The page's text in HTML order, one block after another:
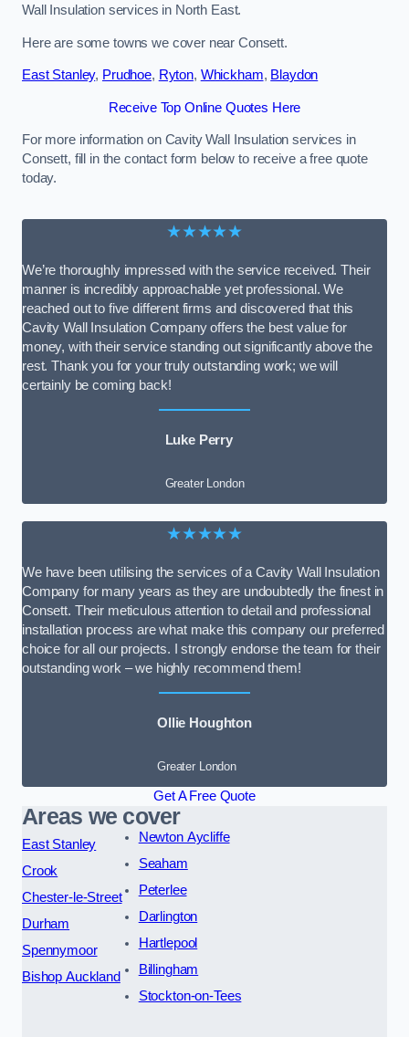
Wall Insulation services in North East.
Here are some towns we cover near Consett.
East Stanley, Prudhoe, Ryton, Whickham, Blaydon
Receive Top Online Quotes Here
For more information on Cavity Wall Insulation services in
Consett, fill in the contact form below to receive a free quote
today.
★★★★★
We’re thoroughly impressed with the service received. Their
manner is incredibly approachable yet professional. We
reached out to five different firms and discovered that this
Cavity Wall Insulation Company offers the best value for
money, with their service standing out significantly above the
rest. Thank you for your truly outstanding work; we will
certainly be coming back!
Luke Perry
Greater London
★★★★★
We have been utilising the services of a Cavity Wall Insulation
Company for many years as they are undoubtedly the finest in
Consett. Their meticulous attention to detail and professional
installation process are what make this company our preferred
choice for all our projects. I strongly endorse the team for their
outstanding work – we highly recommend them!
Ollie Houghton
Greater London
Get A Free Quote
Areas we cover
East Stanley
Crook
Chester-le-Street
Durham
Spennymoor
Bishop Auckland
Newton Aycliffe
Seaham
Peterlee
Darlington
Hartlepool
Billingham
Stockton-on-Tees